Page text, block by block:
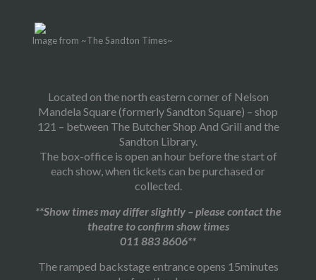
Image from ~The Sandton Times~
Located on the north eastern corner of Nelson
Mandela Square (formerly Sandton Square) – shop
121 – between The Butcher Shop And Grill and the
Sandton Library.
The box-office is open an hour before the start of
each show, when tickets can be purchased or
collected.
**Show times may differ slightly – please contact the
theatre to confirm show times
011 883 8606**
The ramped backstage entrance opens 15minutes